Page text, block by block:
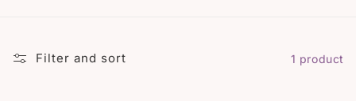
Filter and sort 1 product